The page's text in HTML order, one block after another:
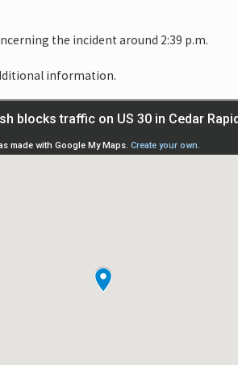
the incident around 2:39 p.m.
information.